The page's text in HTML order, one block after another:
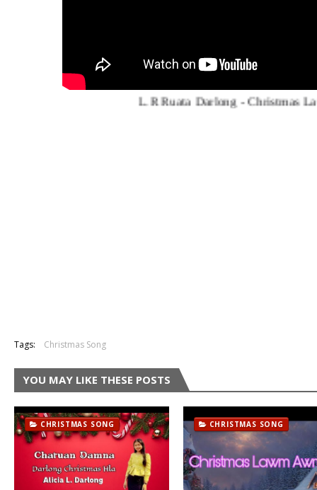
L.R Ruata Darlong - Christmas
Tags: Christmas Song
YOU MAY LIKE THESE POSTS
CHRISTMAS SONG CHRISTMAS SONG